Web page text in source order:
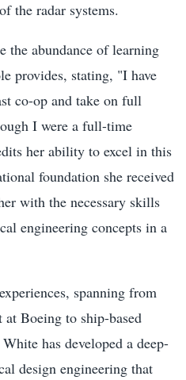
the radar systems.
the abundance of learning
provides, stating, "I have
co-op and take on full
I were a full-time
her ability to excel in this
foundation she received
with the necessary skills
engineering concepts in a
spanning from
Boeing to ship-based
has developed a deep-
design engineering that